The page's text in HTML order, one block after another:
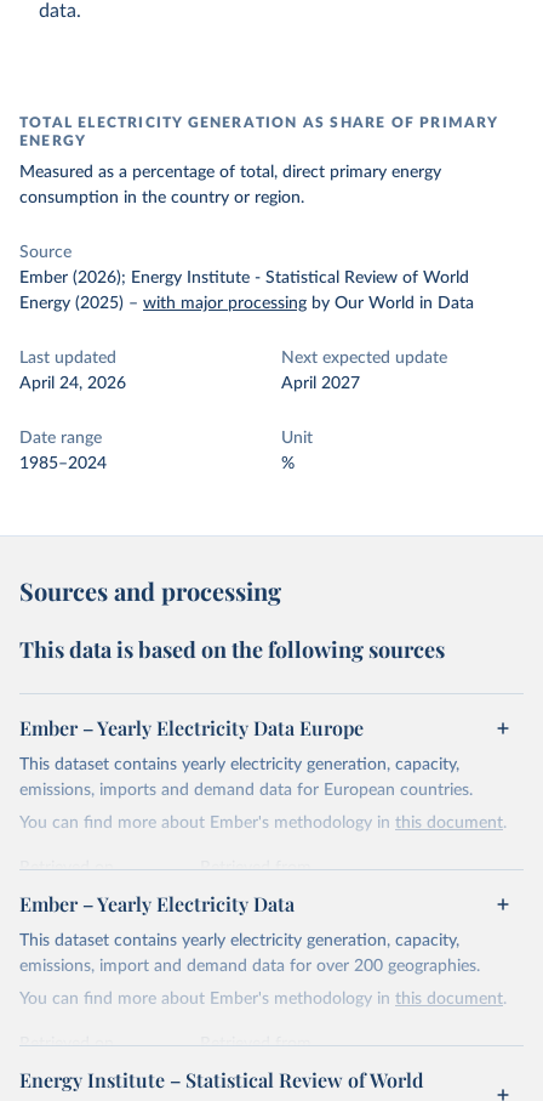
data.
TOTAL ELECTRICITY GENERATION AS SHARE OF PRIMARY
ENERGY
Measured as a percentage of total, direct primary energy
consumption in the country or region.
Source
Ember (2026); Energy Institute - Statistical Review of World
Energy (2025) – with major processing by Our World in Data
Last updated
April 24, 2026
Next expected update
April 2027
Date range
1985–2024
Unit
%
Sources and processing
This data is based on the following sources
Ember – Yearly Electricity Data Europe
This dataset contains yearly electricity generation, capacity,
emissions, imports and demand data for European countries.
You can find more about Ember's methodology in this document.
Retrieved on
April 24, 2026
Retrieved from
https://ember-energy.org/data/yearly-
electricity-data/
Citation
This is the citation of the original data obtained from the source,
Ember – Yearly Electricity Data
This dataset contains yearly electricity generation, capacity,
emissions, import and demand data for over 200 geographies.
You can find more about Ember's methodology in this document.
Retrieved on
April 24, 2026
Retrieved from
https://ember-energy.org/data/yearly-
Energy Institute – Statistical Review of World